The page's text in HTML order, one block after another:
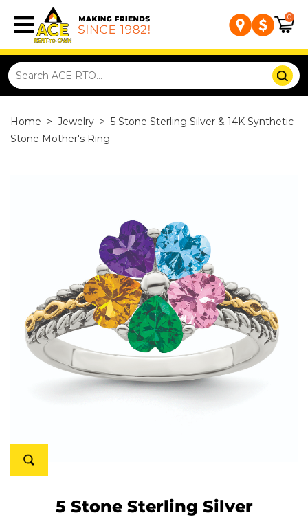
0
Home > Jewelry > 5 Stone Sterling Silver & 14K Synthetic
Stone Mother's Ring
5 Stone Sterling Silver